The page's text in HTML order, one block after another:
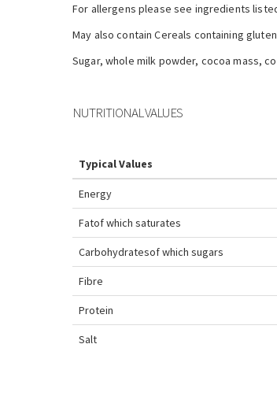
For allergens please see ingredients
May also contain Cereals containing
Sugar, whole milk powder, cocoa mass,
NUTRITIONAL VALUES
Typical Values
Energy
Fatof which saturates
Carbohydratesof which sugars
Fibre
Protein
Salt